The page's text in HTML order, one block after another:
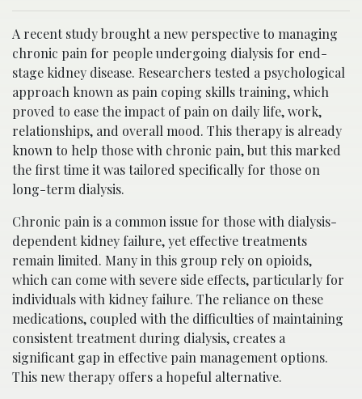
A recent study brought a new perspective to managing
chronic pain for people undergoing dialysis for end-
stage kidney disease. Researchers tested a psychological
approach known as pain coping skills training, which
proved to ease the impact of pain on daily life, work,
relationships, and overall mood. This therapy is already
known to help those with chronic pain, but this marked
the first time it was tailored specifically for those on
long-term dialysis.
Chronic pain is a common issue for those with dialysis-
dependent kidney failure, yet effective treatments
remain limited. Many in this group rely on opioids,
which can come with severe side effects, particularly for
individuals with kidney failure. The reliance on these
medications, coupled with the difficulties of maintaining
consistent treatment during dialysis, creates a
significant gap in effective pain management options.
This new therapy offers a hopeful alternative.